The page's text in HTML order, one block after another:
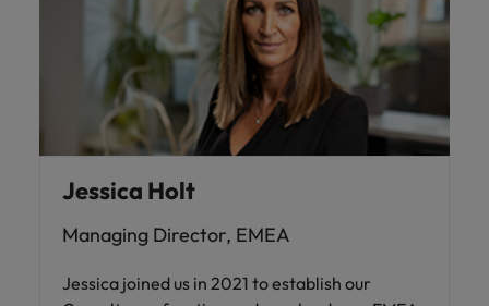
Jessica Holt
Managing Director, EMEA
Jessica joined us in 2021 to establish our